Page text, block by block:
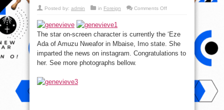
Posted by: admin in Foreign Comments Offon
title
‘Eze
Ada’.
The star on-screen character is currently the ‘Eze
Ada of Amuzu Nweafor in Mbaise, Imo state. She
imparted the news on instagram. Congratulations to
her. See more photographs bellow.